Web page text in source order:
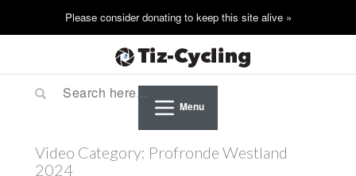
Menu
Video Category: Profronde Westland
2024